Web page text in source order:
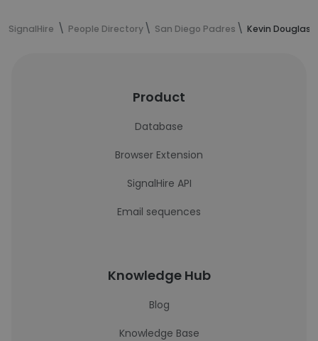
SignalHire People Directory San Diego Padres Kevin
Product
Database
Browser Extension
SignalHire API
Email sequences
Knowledge Hub
Blog
Knowledge Base